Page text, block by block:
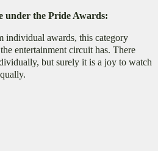
under the Pride Awards:
individual awards, this category
entertainment circuit has. There
but surely it is a joy to watch